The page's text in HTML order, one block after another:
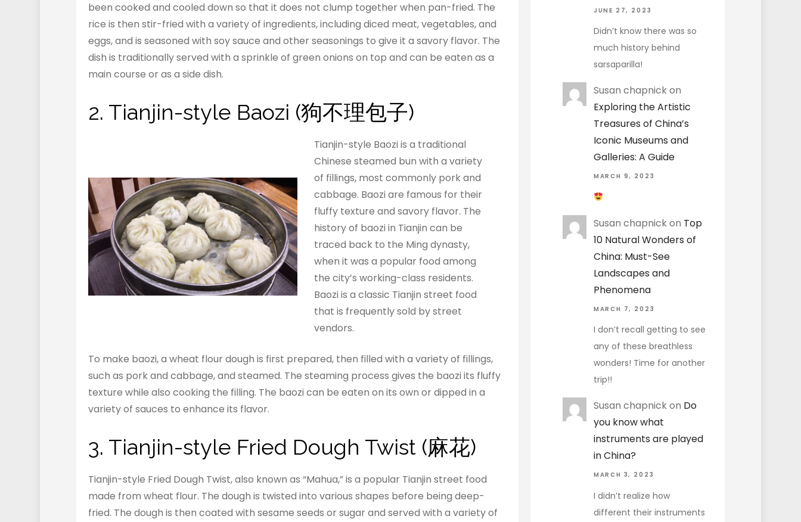
been cooked and cooled down so that it does not clump together when pan-fried. The
rice is then stir-fried with a variety of ingredients, including diced meat, vegetables, and
eggs, and is seasoned with soy sauce and other seasonings to give it a savory flavor. The
dish is traditionally served with a sprinkle of green onions on top and can be eaten as a
main course or as a side dish.
2. Tianjin-style Baozi (狗不理包子)
Tianjin-style Baozi is a traditional
Chinese steamed bun with a variety
of fillings, most commonly pork and
cabbage. Baozi are famous for their
fluffy texture and savory flavor. The
history of baozi in Tianjin can be
traced back to the Ming dynasty,
when it was a popular food among
the city’s working-class residents.
Baozi is a classic Tianjin street food
that is frequently sold by street
vendors.
To make baozi, a wheat flour dough is first prepared, then filled with a variety of fillings,
such as pork and cabbage, and steamed. The steaming process gives the baozi its fluffy
texture while also cooking the filling. The baozi can be eaten on its own or dipped in a
variety of sauces to enhance its flavor.
3. Tianjin-style Fried Dough Twist (麻花)
Tianjin-style Fried Dough Twist, also known as “Mahua,” is a popular Tianjin street food
made from wheat flour. The dough is twisted into various shapes before being deep-
fried. The dough is then coated with sesame seeds or sugar and served with a variety of
JUNE 27, 2023
Didn’t know there was so
much history behind
sarsaparilla!
Susan chapnickon
Exploring the Artistic
Treasures of China’s
Iconic Museums and
Galleries: A Guide
MARCH 9, 2023
Susan chapnickon Top
10 Natural Wonders of
China: Must-See
Landscapes and
Phenomena
MARCH 7, 2023
I don’t recall getting to see
any of these breathless
wonders! Time for another
trip!!
Susan chapnickon Do
you know what
instruments are played
in China?
MARCH 3, 2023
I didn’t realize how
different their instruments